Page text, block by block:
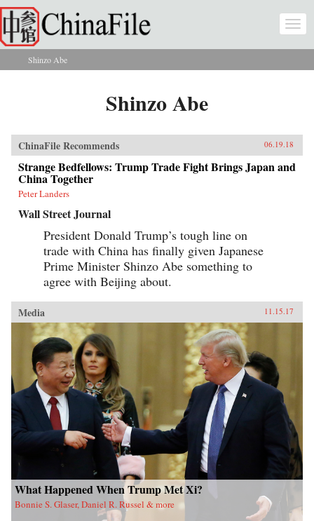
Skip to main content
You are here
Shinzo Abe
Shinzo Abe
ChinaFile Recommends 06.19.18
Strange Bedfellows: Trump Trade Fight Brings Japan and
China Together
Peter Landers
Wall Street Journal
President Donald Trump’s tough line on
trade with China has finally given Japanese
Prime Minister Shinzo Abe something to
agree with Beijing about.
Media 11.15.17
What Happened When Trump Met Xi?
Bonnie S. Glaser, Daniel R. Russel & more